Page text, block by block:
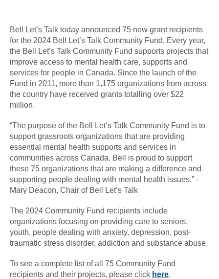
Bell Let’s Talk today announced 75 new grant recipients
for the 2024 Bell Let’s Talk Community Fund. Every year,
the Bell Let’s Talk Community Fund supports projects that
improve access to mental health care, supports and
services for people in Canada. Since the launch of the
Fund in 2011, more than 1,175 organizations from across
the country have received grants totalling over $22
million.
“The purpose of the Bell Let’s Talk Community Fund is to
support grassroots organizations that are providing
essential mental health supports and services in
communities across Canada. Bell is proud to support
these 75 organizations that are making a difference and
supporting people dealing with mental health issues.” -
Mary Deacon, Chair of Bell Let’s Talk
The 2024 Community Fund recipients include
organizations focusing on providing care to seniors,
youth, people dealing with anxiety, depression, post-
traumatic stress disorder, addiction and substance abuse.
To see a complete list of all 75 Community Fund
recipients and their projects, please click here.